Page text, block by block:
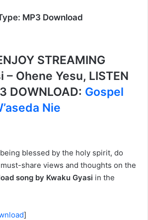
MP3 Download
STREAMING
– Ohene Yesu, LISTEN
DOWNLOAD: Gospel
Nie
blessed by the holy spirit, do
share views and thoughts on the
song by Kwaku Gyasi in the
]